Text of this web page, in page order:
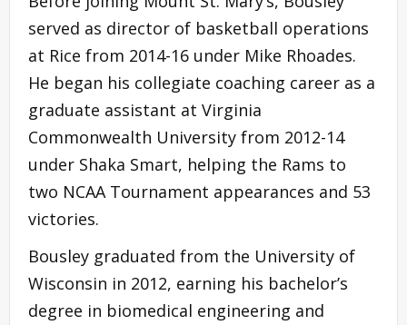
served as director of basketball operations
at Rice from 2014-16 under Mike Rhoades.
He began his collegiate coaching career as a
graduate assistant at Virginia
Commonwealth University from 2012-14
under Shaka Smart, helping the Rams to
two NCAA Tournament appearances and 53
victories.
Bousley graduated from the University of
Wisconsin in 2012, earning his bachelor’s
degree in biomedical engineering and